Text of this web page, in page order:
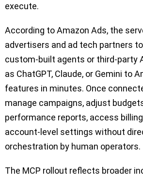
execute.
According to Amazon Ads, the
advertisers and ad tech partners
custom-built agents or third-party
as ChatGPT, Claude, or Gemini to
features in minutes. Once
manage campaigns, adjust
performance reports, access
account-level settings without
orchestration by human operators.
The MCP rollout reflects broader